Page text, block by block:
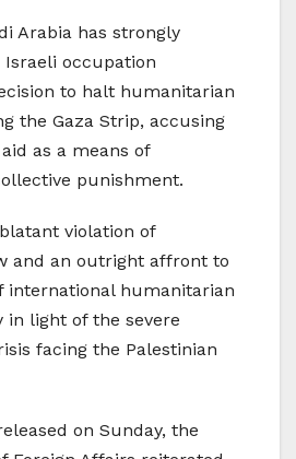
Arabia has strongly
occupation
to halt humanitarian
the Gaza Strip, accusing
as a means of
punishment.
violation of
and an outright affront to
international humanitarian
light of the severe
facing the Palestinian
on Sunday, the